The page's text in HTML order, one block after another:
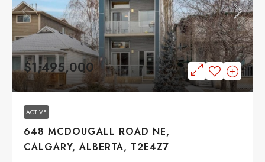
$1,495,000
ACTIVE
648 MCDOUGALL ROAD NE,
CALGARY, ALBERTA, T2E4Z7